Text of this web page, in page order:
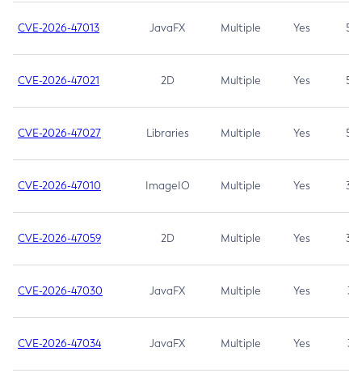
CVE-2026-47013 JavaFX Multiple Yes 5.3
CVE-2026-47021 2D Multiple Yes 5.3
CVE-2026-47027 Libraries Multiple Yes 5.3
CVE-2026-47010 ImageIO Multiple Yes 3.7
CVE-2026-47059 2D Multiple Yes 3.7
CVE-2026-47030 JavaFX Multiple Yes 3.1
CVE-2026-47034 JavaFX Multiple Yes 3.1